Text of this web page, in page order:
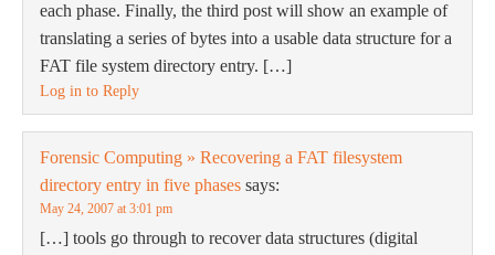
each phase. Finally, the third post will show an example of
translating a series of bytes into a usable data structure for a
FAT file system directory entry. […]
Log in to Reply
Forensic Computing » Recovering a FAT filesystem
directory entry in five phases says:
May 24, 2007 at 3:01 pm
[…] tools go through to recover data structures (digital